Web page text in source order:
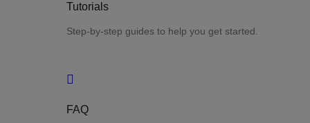
Tutorials
Step-by-step guides to help you get started.
FAQ